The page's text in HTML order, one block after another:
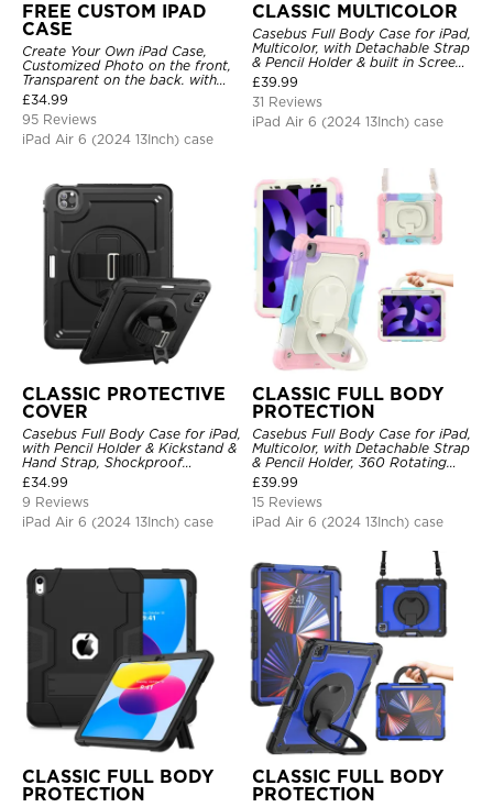
FREE CUSTOM IPAD
CASE
Create Your Own iPad Case,
Customized Photo on the front,
Transparent on the back. with
Pencil Holder.
£34.99
95 Reviews
iPad Air 6 (2024 13Inch) case
CLASSIC MULTICOLOR
Casebus Full Body Case for iPad,
Multicolor, with Detachable Strap
& Pencil Holder & built in Screen
Protector 360 Rotating Hand
Strap Stand
£39.99
31 Reviews
iPad Air 6 (2024 13Inch) case
CLASSIC PROTECTIVE
COVER
Casebus Full Body Case for iPad,
with Pencil Holder & Kickstand &
Hand Strap, Shockproof
Protective Cover
£34.99
9 Reviews
iPad Air 6 (2024 13Inch) case
CLASSIC FULL BODY
PROTECTION
Casebus Full Body Case for iPad,
Multicolor, with Detachable Strap
& Pencil Holder, 360 Rotating
Hand Strap Stand Drop Proof
Cover
£39.99
15 Reviews
iPad Air 6 (2024 13Inch) case
CLASSIC FULL BODY
PROTECTION
CLASSIC FULL BODY
PROTECTION